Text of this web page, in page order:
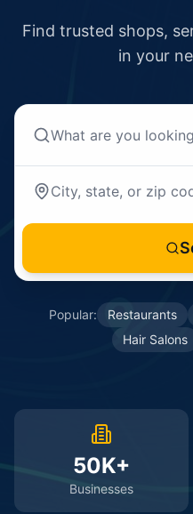
Find trusted shops,
in your
Popular: Restaurants
Hair Salons
50K+
Businesses